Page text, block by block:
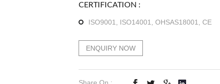
CERTIFICATION :
ISO9001, ISO14001, OHSAS18001, CE
ENQUIRY NOW
Share On :